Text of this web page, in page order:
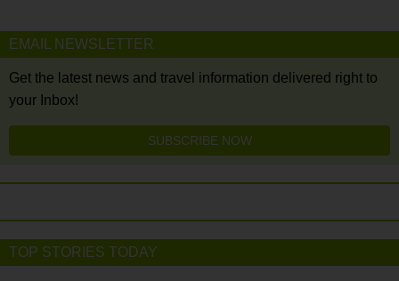
EMAIL NEWSLETTER
Get the latest news and travel information delivered right to
your Inbox!
SUBSCRIBE NOW
TOP STORIES TODAY